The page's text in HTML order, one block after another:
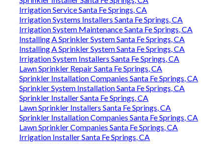
Irrigation Service Santa Fe Springs, CA
Irrigation Systems Installers Santa Fe Springs, CA
Irrigation System Maintenance Santa Fe Springs, CA
Installing A Sprinkler System Santa Fe Springs, CA
Installing A Sprinkler System Santa Fe Springs, CA
Irrigation System Installers Santa Fe Springs, CA
Lawn Sprinkler Repair Santa Fe Springs, CA
Sprinkler Installation Companies Santa Fe Springs, CA
Sprinkler System Installation Santa Fe Springs, CA
Sprinkler Installer Santa Fe Springs, CA
Lawn Sprinkler Installers Santa Fe Springs, CA
Sprinkler Installation Companies Santa Fe Springs, CA
Lawn Sprinkler Companies Santa Fe Springs, CA
Irrigation Installer Santa Fe Springs, CA